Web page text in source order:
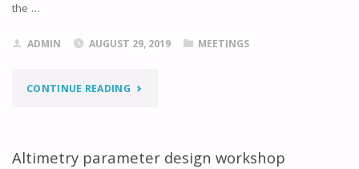
the …
ADMIN AUGUST 29, 2019 MEETINGS
CONTINUE READING"TECHNICAL
WORKSHOP"
Altimetry parameter design workshop